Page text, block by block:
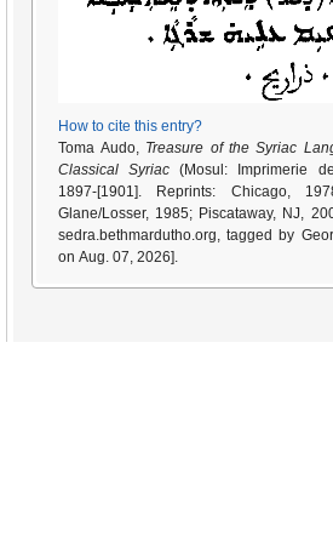
How to cite this entry?
Toma Audo, Treasure of the Syriac
Classical Syriac (Mosul: Imprimerie
1897-[1901]. Reprints: Chicago,
Glane/Losser, 1985; Piscataway, NJ,
sedra.bethmardutho.org, tagged by
on Aug. 07, 2026].